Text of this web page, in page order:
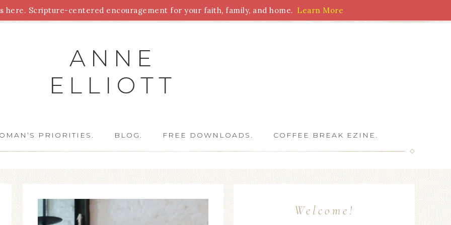
Parenting Homeschooling Health Homemaking For Writers
ANNE
ELLIOTT
PRIORITIES. BLOG. FREE DOWNLOADS. COFFEE BREAK EZINE.
Welcome!
here. Scripture-centered encouragement for your faith, family, and home. Learn More